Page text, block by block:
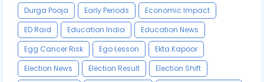
Durga Pooja
Early Periods
Economic Impact
ED Raid
Education India
Education News
Egg Cancer Risk
Ego Lesson
Ekta Kapoor
Election News
Election Result
Election Shift